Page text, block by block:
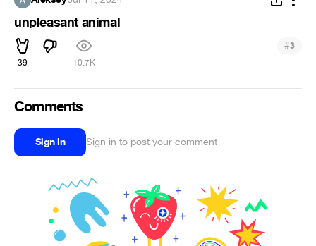
unpleasant animal
39 10.7K
#3
Comments
Sign in Sign in to post your comment